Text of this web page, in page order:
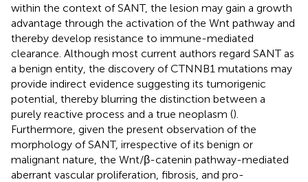
within the context of SANT, the lesion may gain a growth
advantage through the activation of the Wnt pathway and
thereby develop resistance to immune-mediated
clearance. Although most current authors regard SANT as
a benign entity, the discovery of CTNNB1 mutations may
provide indirect evidence suggesting its tumorigenic
potential, thereby blurring the distinction between a
purely reactive process and a true neoplasm ().
Furthermore, given the present observation of the
morphology of SANT, irrespective of its benign or
malignant nature, the Wnt/β-catenin pathway-mediated
aberrant vascular proliferation, fibrosis, and pro-